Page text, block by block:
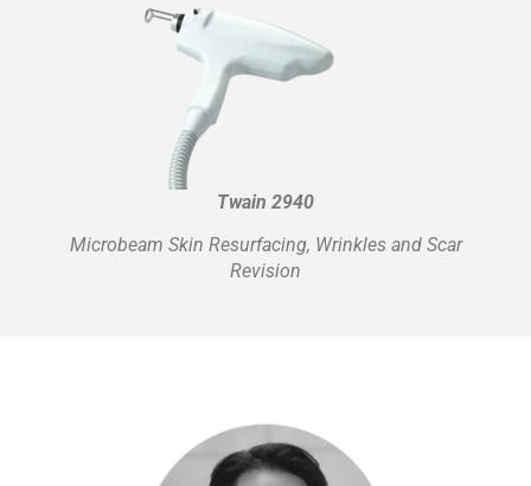
Twain 2940
Microbeam Skin Resurfacing, Wrinkles and Scar
Revision